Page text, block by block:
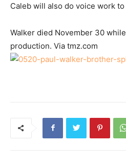
Caleb will also do voice work to
Walker died November 30
production. Via tmz.com